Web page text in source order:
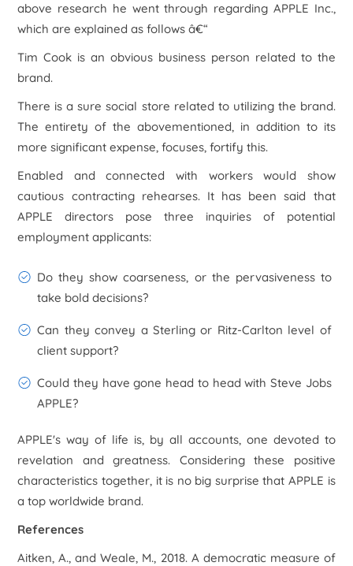
above research he went through regarding APPLE Inc.,
which are explained as follows â€“
Tim Cook is an obvious business person related to the
brand.
There is a sure social store related to utilizing the brand.
The entirety of the abovementioned, in addition to its
more significant expense, focuses, fortify this.
Enabled and connected with workers would show
cautious contracting rehearses. It has been said that
APPLE directors pose three inquiries of potential
employment applicants:
Do they show coarseness, or the pervasiveness to
take bold decisions?
Can they convey a Sterling or Ritz-Carlton level of
client support?
Could they have gone head to head with Steve Jobs
APPLE?
APPLE's way of life is, by all accounts, one devoted to
revelation and greatness. Considering these positive
characteristics together, it is no big surprise that APPLE is
a top worldwide brand.
References
Aitken, A., and Weale, M., 2018. A democratic measure of